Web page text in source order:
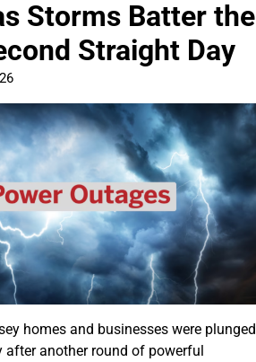
Storms Batter the
Straight Day
homes and businesses were plunged
after another round of powerful